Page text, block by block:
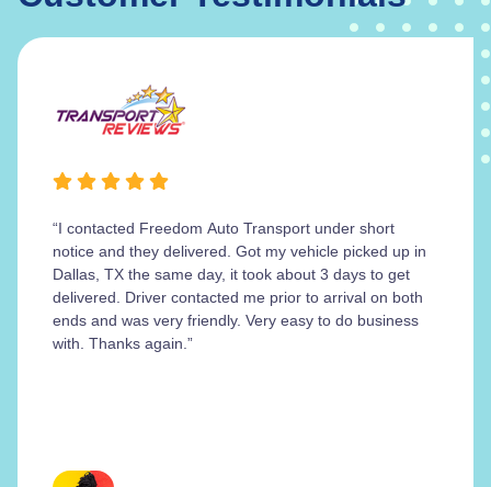
“I contacted Freedom Auto Transport under short
notice and they delivered. Got my vehicle picked up in
Dallas, TX the same day, it took about 3 days to get
delivered. Driver contacted me prior to arrival on both
ends and was very friendly. Very easy to do business
with. Thanks again.”